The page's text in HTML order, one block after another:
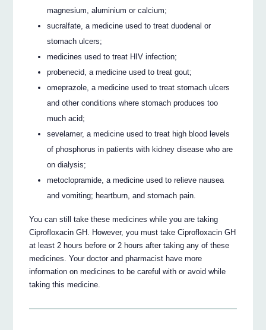
magnesium, aluminium or calcium;
sucralfate, a medicine used to treat duodenal or
stomach ulcers;
medicines used to treat HIV infection;
probenecid, a medicine used to treat gout;
omeprazole, a medicine used to treat stomach ulcers
and other conditions where stomach produces too
much acid;
sevelamer, a medicine used to treat high blood levels
of phosphorus in patients with kidney disease who are
on dialysis;
metoclopramide, a medicine used to relieve nausea
and vomiting; heartburn, and stomach pain.
You can still take these medicines while you are taking
Ciprofloxacin GH. However, you must take Ciprofloxacin GH
at least 2 hours before or 2 hours after taking any of these
medicines. Your doctor and pharmacist have more
information on medicines to be careful with or avoid while
taking this medicine.